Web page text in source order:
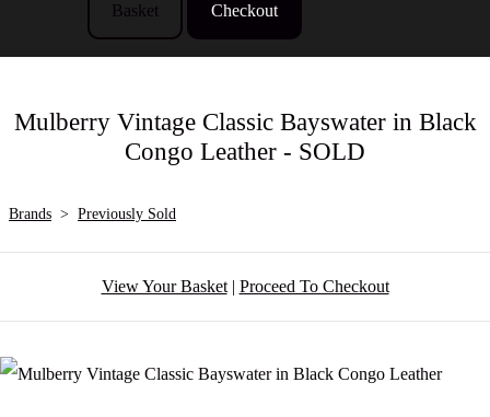
Basket Checkout
Mulberry Vintage Classic Bayswater in Black
Congo Leather - SOLD
Brands > Previously Sold
View Your Basket| Proceed To Checkout